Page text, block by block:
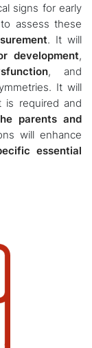
signs for early
assess these
. It will
development,
, and
It will
is required and
parents and
will enhance
essential